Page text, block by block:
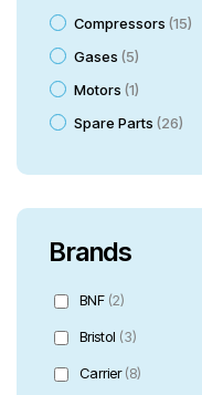
Compressors 15
Gases 5
Motors 1
Spare Parts 26
Brands
BNF (2)
Bristol (3)
Carrier(8)